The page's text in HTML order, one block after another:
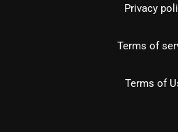
Privacy
Terms of
Terms of